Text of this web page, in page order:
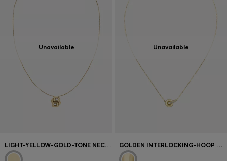
Unavailable
LIGHT-YELLOW-GOLD-TONE NECKLACE WITH DOUBLE-B-MONOGRAM
Unavailable
GOLDEN INTERLOCKING-HOOP NECKLACE WITH PAVÉ CRYSTALS